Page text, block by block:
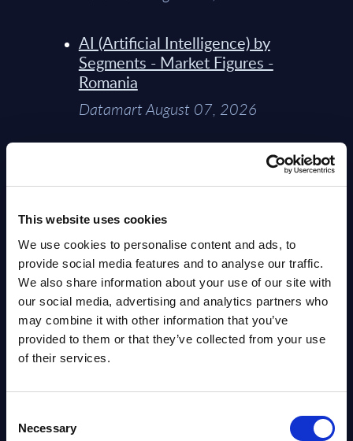
This website uses cookies
We use cookies to personalise content and ads, to
provide social media features and to analyse our traffic.
We also share information about your use of our site with
our social media, advertising and analytics partners who
may combine it with other information that you’ve
provided to them or that they’ve collected from your use
of their services.
Selection
Necessary
AI (Artificial Intelligence) by
Segments - Market Figures -
Romania
Datamart August 07, 2026
AI (Artificial Intelligence) by
Datamart August 07, 2026
Expert View: Hybrid Cloud
Platform Engineering with
OpenShift, Terraform, Vault, and
Ansible
Market reports August 06, 2026
Engineers – The Real AI Battle Is